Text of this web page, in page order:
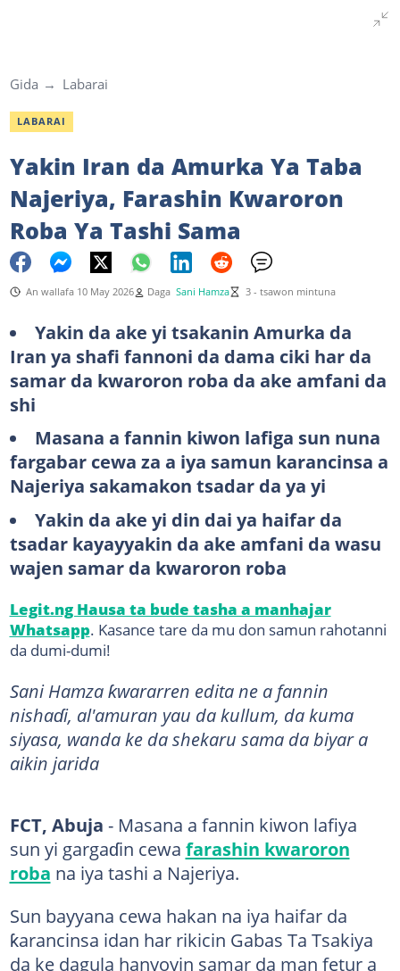
Gida Labarai
LABARAI
Yakin Iran da Amurka Ya Taba
Najeriya, Farashin Kwaroron
Roba Ya Tashi Sama
An wallafa 10 May 2026 Daga Sani Hamza 3 - tsawon mintuna
Yakin da ake yi tsakanin Amurka da
Iran ya shafi fannoni da dama ciki har da
samar da kwaroron roba da ake amfani da
shi
Masana a fannin kiwon lafiga sun nuna
fargabar cewa za a iya samun karancinsa a
Najeriya sakamakon tsadar da ya yi
Yakin da ake yi din dai ya haifar da
tsadar kayayyakin da ake amfani da wasu
wajen samar da kwaroron roba
Legit.ng Hausa ta bude tasha a manhajar
Whatsapp. Kasance tare da mu don samun rahotanni
da dumi-dumi!
​Sani Hamza ƙwararren edita ne a fannin
nishaɗi, al'amuran yau da kullum, da kuma
siyasa, wanda ke da shekaru sama da biyar a
aikin jarida
FCT, Abuja - Masana a fannin kiwon lafiya
sun yi gargaɗin cewa farashin kwaroron
roba na iya tashi a Najeriya.
Sun bayyana cewa hakan na iya haifar da
ƙarancinsa idan har rikicin Gabas Ta Tsakiya
da ke dagula hanyoyin samar da man fetur a